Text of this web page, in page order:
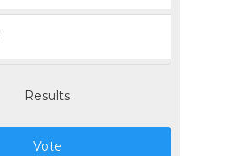
Results
Vote